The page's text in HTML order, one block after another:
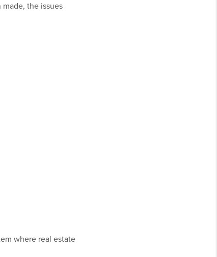
the issues
where real estate